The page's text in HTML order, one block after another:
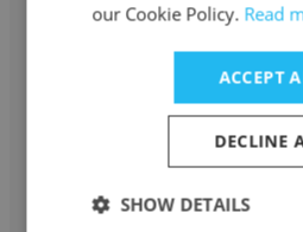
Marc
ABC
Actor
our Cookie Policy. Read
ACCEPT
DECLINE
SHOW DETAILS